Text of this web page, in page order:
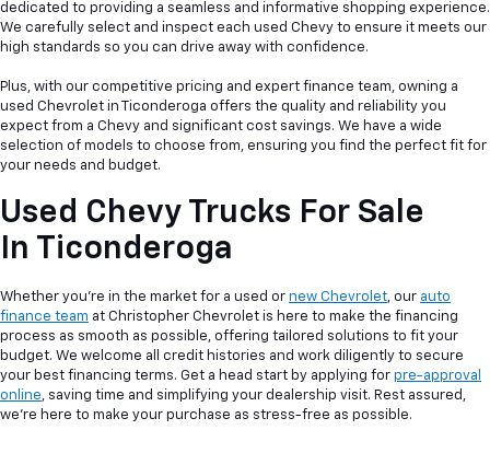
dedicated to providing a seamless and informative shopping experience.
We carefully select and inspect each used Chevy to ensure it meets our
high standards so you can drive away with confidence.
Plus, with our competitive pricing and expert finance team, owning a
used Chevrolet in Ticonderoga offers the quality and reliability you
expect from a Chevy and significant cost savings. We have a wide
selection of models to choose from, ensuring you find the perfect fit for
your needs and budget.
Used Chevy Trucks For Sale
In Ticonderoga
Whether you're in the market for a used or new Chevrolet, our auto
finance team at Christopher Chevrolet is here to make the financing
process as smooth as possible, offering tailored solutions to fit your
budget. We welcome all credit histories and work diligently to secure
your best financing terms. Get a head start by applying for pre-approval
online, saving time and simplifying your dealership visit. Rest assured,
we're here to make your purchase as stress-free as possible.